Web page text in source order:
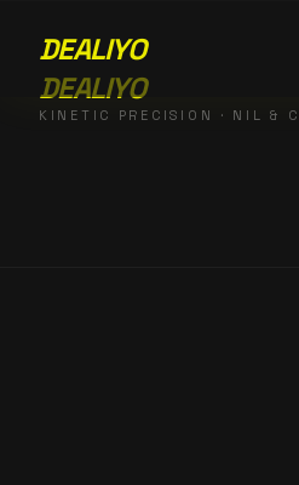
DEALIYO
DEALIYO
KINETIC PRECISION · NIL &